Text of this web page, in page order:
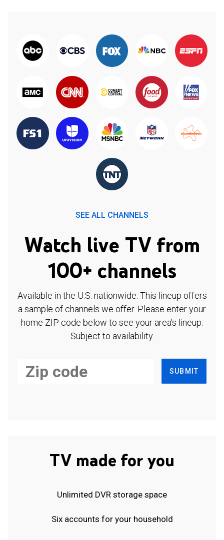
SEE ALL CHANNELS
Watch live TV from
100+ channels
Available in the U.S. nationwide. This lineup offers
a sample of channels we offer. Please enter your
home ZIP code below to see your area's lineup.
Subject to availability.
SUBMIT
TV made for you
Unlimited DVR storage space
Six accounts for your household